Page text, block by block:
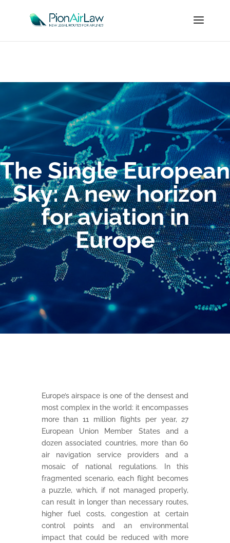
The Single European
Sky: A new horizon
for aviation in
Europe
Europe’s airspace is one of the densest and
most complex in the world: it encompasses
more than 11 million flights per year, 27
European Union Member States and a
dozen associated countries, more than 60
air navigation service providers and a
mosaic of national regulations. In this
fragmented scenario, each flight becomes
a puzzle, which, if not managed properly,
can result in longer than necessary routes,
higher fuel costs, congestion at certain
control points and an environmental
impact that could be reduced with more